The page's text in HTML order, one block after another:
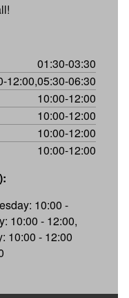
01:30-03:30
12:00,05:30-06:30
10:00-12:00
10:00-12:00
10:00-12:00
10:00-12:00
10:00 -
10:00 - 12:00,
10:00 - 12:00